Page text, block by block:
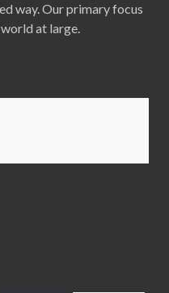
way. Our primary focus
at large.